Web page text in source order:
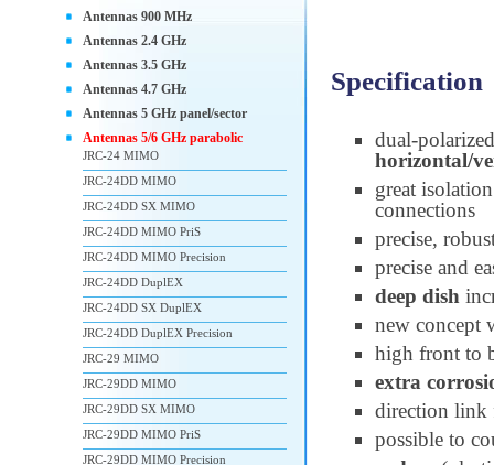
Specification
dual-
horizontal/
great
connections
precise,
precise and
deep dish
new concept
high front to
extra
direction link
possible to
Antennas 900 MHz
Antennas 2.4 GHz
Antennas 3.5 GHz
Antennas 4.7 GHz
Antennas 5 GHz panel/sector
Antennas 5/6 GHz parabolic
JRC-24 MIMO
JRC-24DD MIMO
JRC-24DD SX MIMO
JRC-24DD MIMO PriS
JRC-24DD MIMO Precision
JRC-24DD DuplEX
JRC-24DD SX DuplEX
JRC-24DD DuplEX Precision
JRC-29 MIMO
JRC-29DD MIMO
JRC-29DD SX MIMO
JRC-29DD MIMO PriS
JRC-29DD MIMO Precision